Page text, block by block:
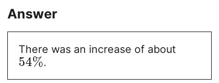
Answer
There was an increase of about
54%.